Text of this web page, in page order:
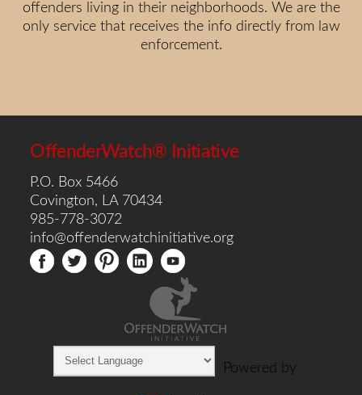
offenders living in their neighborhoods. We are the
only service that receives the info directly from law
enforcement.
OffenderWatch® Initiative
P.O. Box 5466
Covington, LA 70434
985-778-3072
info@offenderwatchinitiative.org
Powered by